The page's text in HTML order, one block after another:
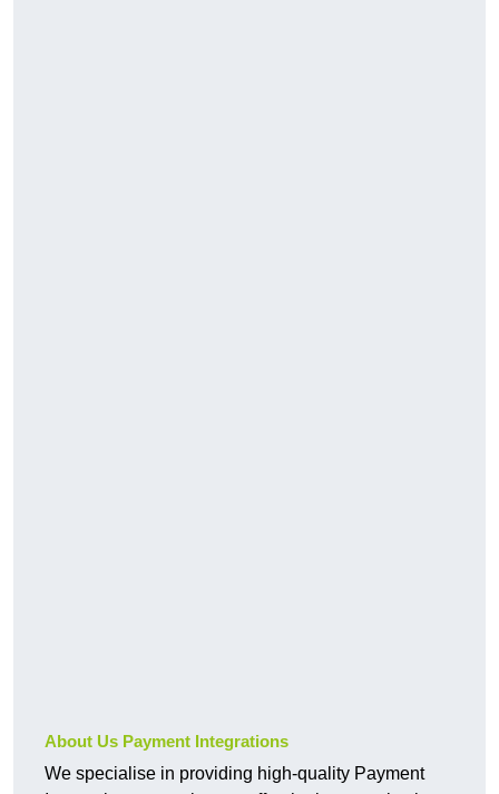
About Us Payment Integrations
We specialise in providing high-quality Payment